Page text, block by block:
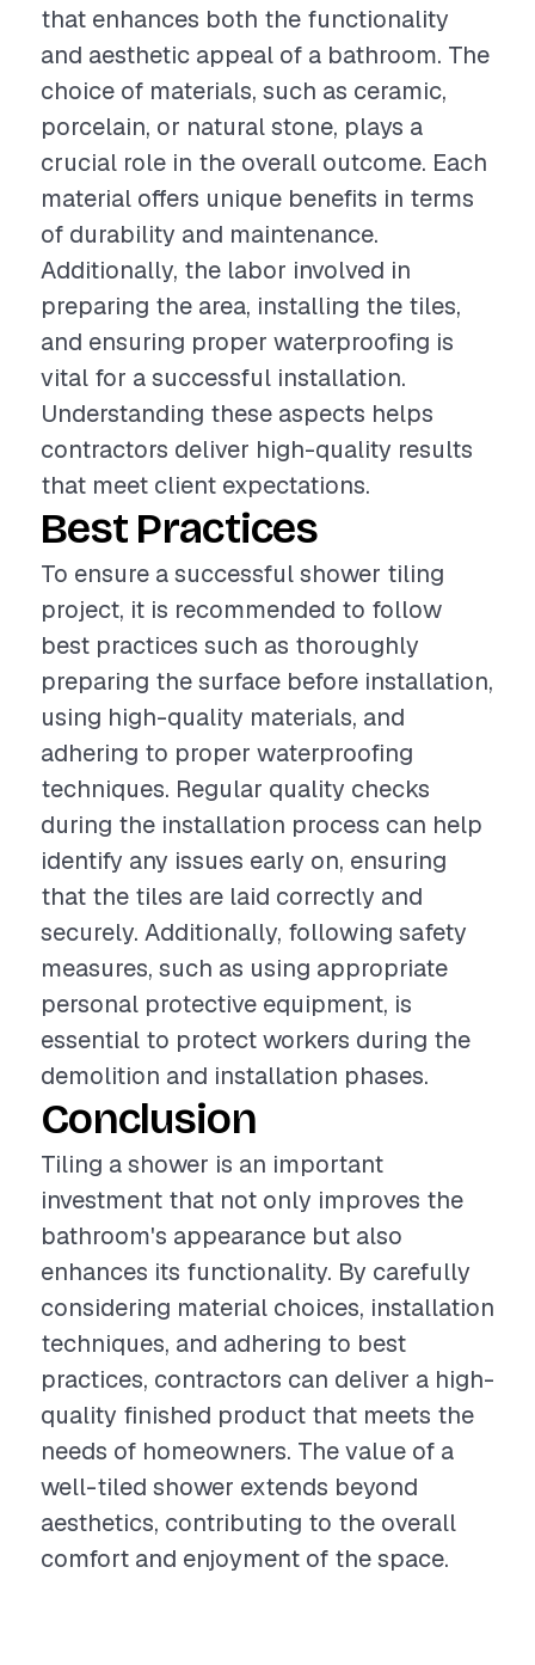
that enhances both the functionality
and aesthetic appeal of a bathroom. The
choice of materials, such as ceramic,
porcelain, or natural stone, plays a
crucial role in the overall outcome. Each
material offers unique benefits in terms
of durability and maintenance.
Additionally, the labor involved in
preparing the area, installing the tiles,
and ensuring proper waterproofing is
vital for a successful installation.
Understanding these aspects helps
contractors deliver high-quality results
that meet client expectations.
Best Practices
To ensure a successful shower tiling
project, it is recommended to follow
best practices such as thoroughly
preparing the surface before installation,
using high-quality materials, and
adhering to proper waterproofing
techniques. Regular quality checks
during the installation process can help
identify any issues early on, ensuring
that the tiles are laid correctly and
securely. Additionally, following safety
measures, such as using appropriate
personal protective equipment, is
essential to protect workers during the
demolition and installation phases.
Conclusion
Tiling a shower is an important
investment that not only improves the
bathroom's appearance but also
enhances its functionality. By carefully
considering material choices, installation
techniques, and adhering to best
practices, contractors can deliver a high-
quality finished product that meets the
needs of homeowners. The value of a
well-tiled shower extends beyond
aesthetics, contributing to the overall
comfort and enjoyment of the space.